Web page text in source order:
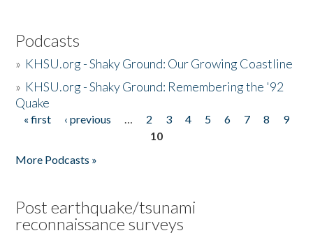
Podcasts
» KHSU.org - Shaky Ground: Our Growing Coastline
» KHSU.org - Shaky Ground: Remembering the '92
Quake
Pages
« first ‹ previous … 2 3 4 5 6 7 8
9
10
More Podcasts »
Post earthquake/tsunami
reconnaissance surveys